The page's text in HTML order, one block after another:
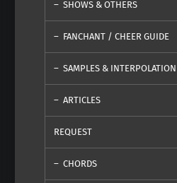
SHOWS & OTHERS
FANCHANT / CHEER GUIDE
SAMPLES & INTERPOLATION
ARTICLES
REQUEST
CHORDS